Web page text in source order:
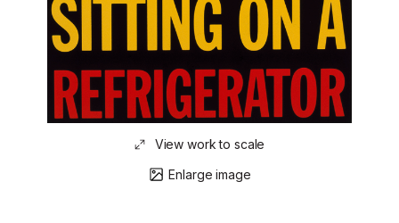
View work to scale
Enlarge image